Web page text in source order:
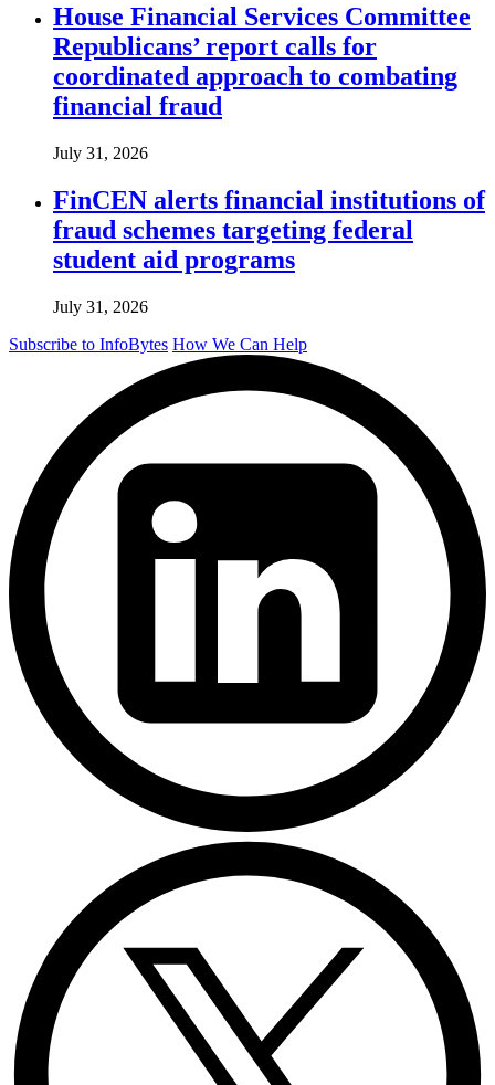
House Financial Services Committee
Republicans’ report calls for
coordinated approach to combating
financial fraud
July 31, 2026
FinCEN alerts financial institutions of
fraud schemes targeting federal
student aid programs
July 31, 2026
Subscribe to InfoBytes How We Can Help